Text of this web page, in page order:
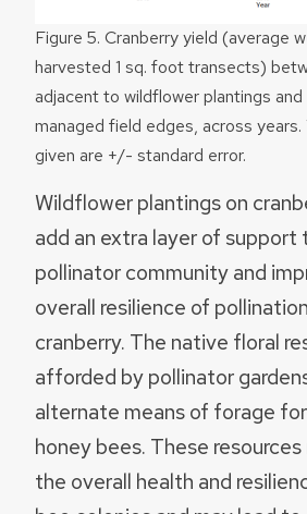
Figure 5. Cranberry yield (average
harvested 1 sq. foot transects)
adjacent to wildflower plantings
managed field edges, across years.
given are +/- standard error.
Wildflower plantings on
add an extra layer of support
pollinator community and
overall resilience of
cranberry. The native floral
afforded by pollinator
alternate means of forage
honey bees. These
the overall health and